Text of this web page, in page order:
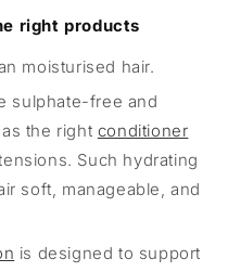
right products
moisturised hair.
sulphate-free and
the right conditioner
Such hydrating
soft, manageable, and
is designed to support